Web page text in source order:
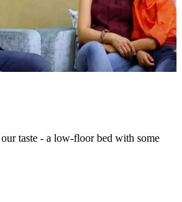
taste - a low-floor bed with some